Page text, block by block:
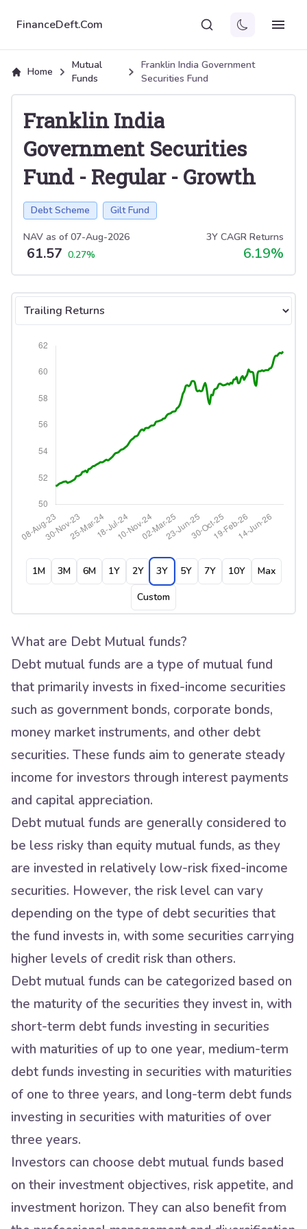
FinanceDeft.Com
Home
Mutual
Funds
Franklin India Government
Securities Fund
Franklin India
Government Securities
Fund- Regular- Growth
Debt Scheme Gilt Fund
NAV as of07-Aug-2026
61.57 0.27%
3Y CAGR Returns
6.19%
Select tab
1M 3M 6M 1Y 2Y 3Y 5Y 7Y 10Y
Max
Custom
What are Debt Mutual funds?
Debt mutual funds are a type of mutual fund
that primarily invests in fixed-income securities
such as government bonds, corporate bonds,
money market instruments, and other debt
securities. These funds aim to generate steady
income for investors through interest payments
and capital appreciation.
Debt mutual funds are generally considered to
be less risky than equity mutual funds, as they
are invested in relatively low-risk fixed-income
securities. However, the risk level can vary
depending on the type of debt securities that
the fund invests in, with some securities carrying
higher levels of credit risk than others.
Debt mutual funds can be categorized based on
the maturity of the securities they invest in, with
short-term debt funds investing in securities
with maturities of up to one year, medium-term
debt funds investing in securities with maturities
of one to three years, and long-term debt funds
investing in securities with maturities of over
three years.
Investors can choose debt mutual funds based
on their investment objectives, risk appetite, and
investment horizon. They can also benefit from